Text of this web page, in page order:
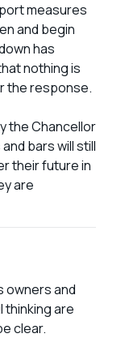
measures
and begin
has
nothing is
the response.
the Chancellor
bars will still
their future in
are
owners and
thinking are
clear.